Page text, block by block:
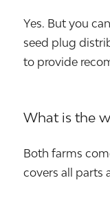
Yes. But you
seed plug
to provide
What is the
Both farms
covers all parts